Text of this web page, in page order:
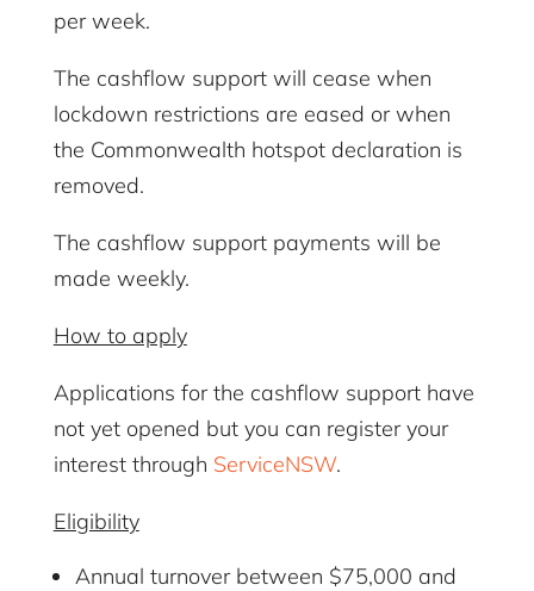
per week.
The cashflow support will cease when
lockdown restrictions are eased or when
the Commonwealth hotspot declaration is
removed.
The cashflow support payments will be
made weekly.
How to apply
Applications for the cashflow support have
not yet opened but you can register your
interest through ServiceNSW.
Eligibility
Annual turnover between $75,000 and